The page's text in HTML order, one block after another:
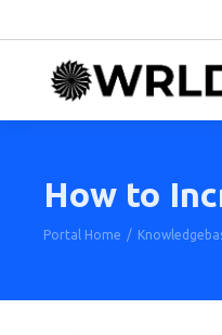
How to
Portal Home